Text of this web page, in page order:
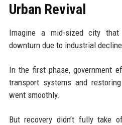
Urban Revival
Imagine a mid-sized city that
downturn due to industrial
In the first phase, government
transport systems and
went smoothly.
But recovery didn’t fully take